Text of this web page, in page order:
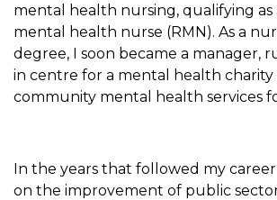
mental health nursing, qualifying as
mental health nurse (RMN). As a
degree, I soon became a manager,
in centre for a mental health charity
community mental health services
In the years that followed my career
on the improvement of public sector